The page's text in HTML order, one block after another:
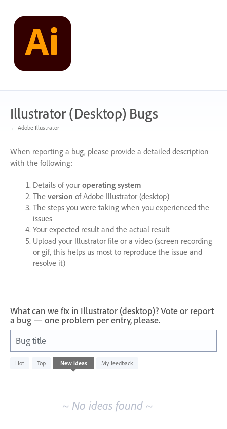
content
Illustrator (Desktop) Bugs
← Adobe Illustrator
When reporting a bug, please provide a detailed description
with the following:
Details of your operating system
The version of Adobe Illustrator (desktop)
The steps you were taking when you experienced the
issues
Your expected result and the actual result
Upload your Illustrator file or a video (screen recording
or gif, this helps us most to reproduce the issue and
resolve it)
What can we fix in Illustrator (desktop)? Vote or report
a bug — one problem per entry, please.
Bug title
Hot Top New ideas My feedback
No
existing
~ No ideas found ~